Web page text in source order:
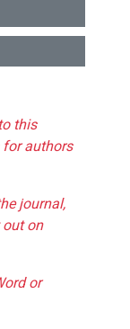
this
authors
journal,
on
or